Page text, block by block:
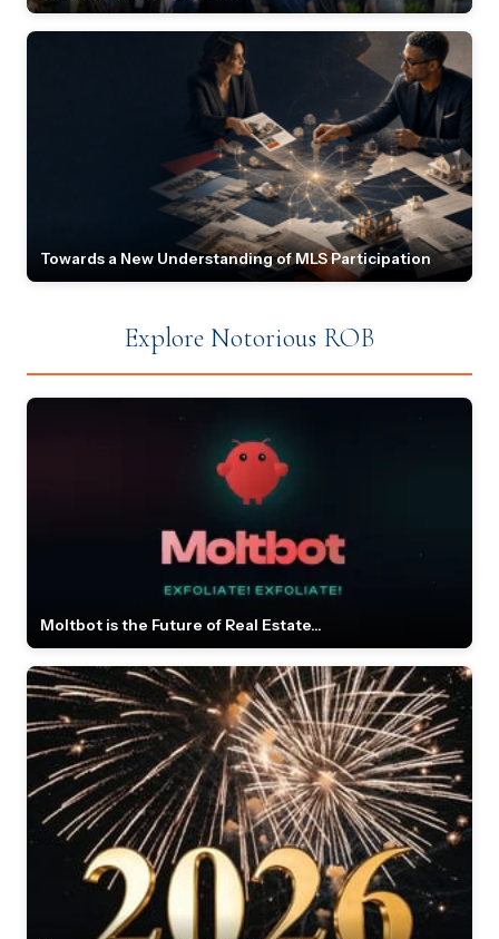
Towards a New Understanding of MLS Participation
Explore Notorious ROB
Moltbot is the Future of Real Estate...